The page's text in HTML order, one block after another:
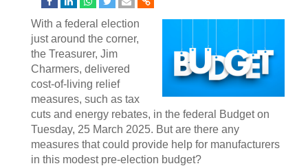
With a federal election
just around the corner,
the Treasurer, Jim
Charmers, delivered
cost-of-living relief
measures, such as tax
cuts and energy rebates, in the federal Budget on
Tuesday, 25 March 2025. But are there any
measures that could provide help for manufacturers
in this modest pre-election budget?